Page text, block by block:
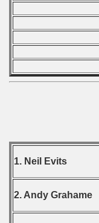
1. Neil Evits
2. Andy Grahame
- 2021